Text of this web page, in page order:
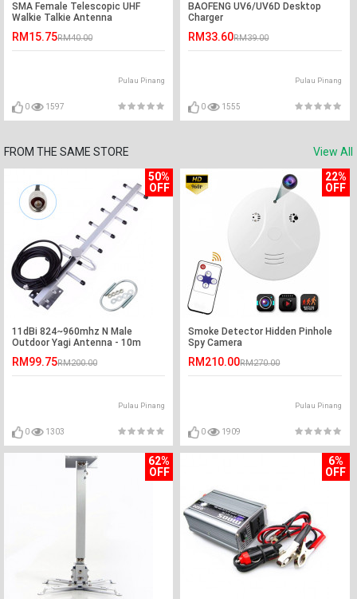
SMA Female Telescopic UHF
Walkie Talkie Antenna
RM15.75RM40.00
Pulau Pinang
0 1597
BAOFENG UV6/UV6D Desktop
Charger
RM33.60RM39.00
Pulau Pinang
0 1555
FROM THE SAME STORE
View All
50%
OFF
11dBi 824~960mhz N Male
Outdoor Yagi Antenna - 10m
RM99.75RM200.00
Pulau Pinang
0 1303
22%
OFF
Smoke Detector Hidden Pinhole
Spy Camera
RM210.00RM270.00
Pulau Pinang
0 1909
62%
OFF
6%
OFF